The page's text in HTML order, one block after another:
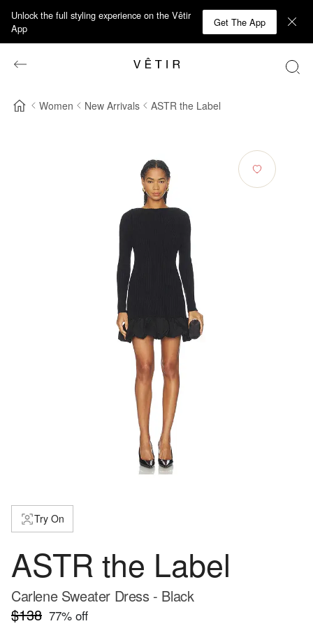
Unlock the full styling experience on the Vêtir
App
Get The App
Women New Arrivals ASTR the Label
Try On
ASTR the Label
Carlene Sweater Dress - Black
$138 77% off